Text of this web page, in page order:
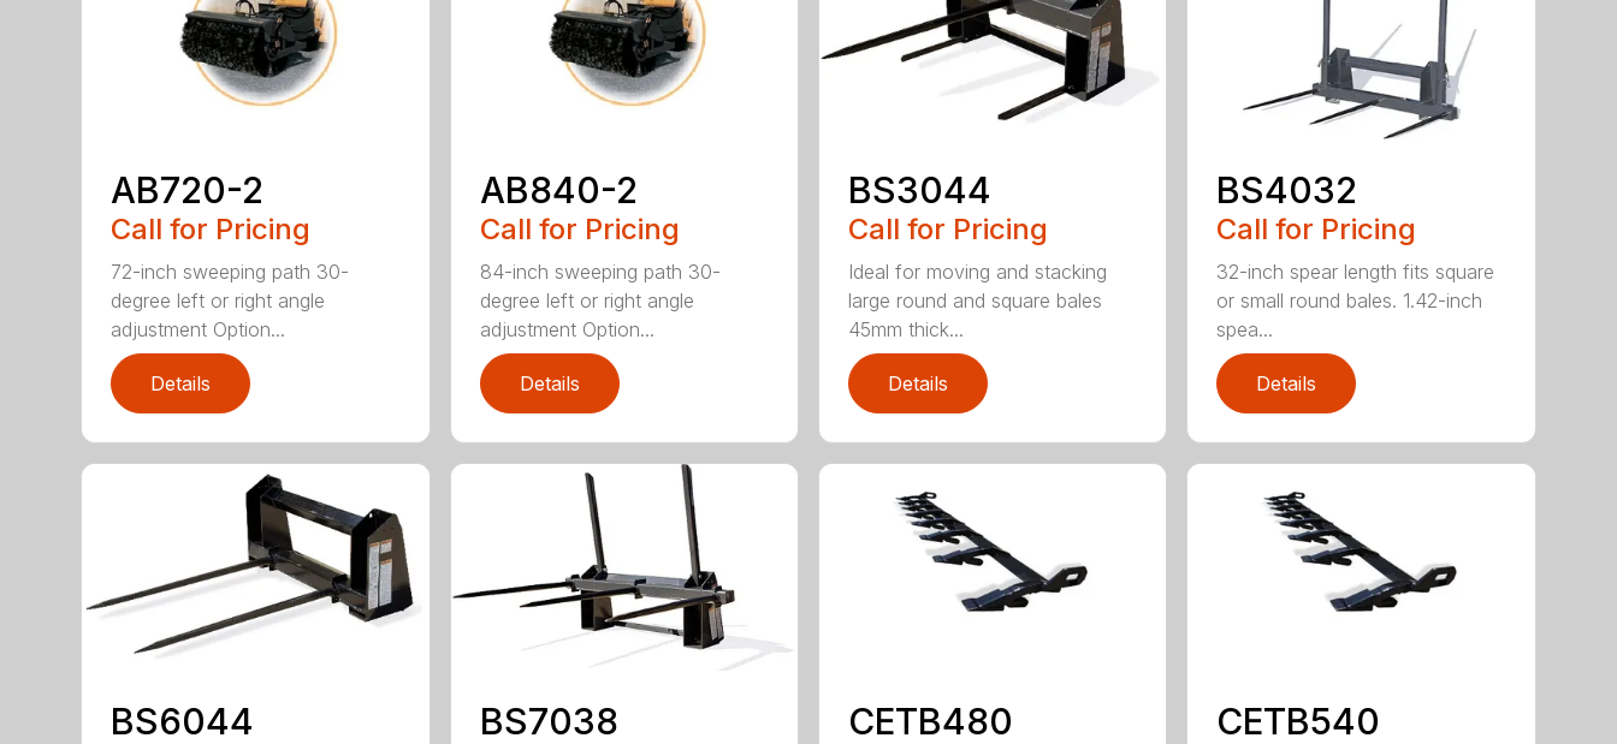
AB720-2
Call for Pricing
72-inch sweeping path 30-
degree left or right angle
adjustment Option...
Details
AB840-2
Call for Pricing
84-inch sweeping path 30-
degree left or right angle
adjustment Option...
Details
BS3044
Call for Pricing
Ideal for moving and stacking
large round and square bales
45mm thick...
Details
BS4032
Call for Pricing
32-inch spear length fits square
or small round bales. 1.42-inch
spea...
Details
BS6044 BS7038 CETB480 CETB540